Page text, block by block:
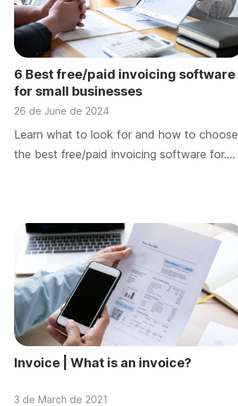
6 Best free/paid invoicing software
for small businesses
26 de June de 2024
Learn what to look for and how to choose
the best free/paid invoicing software for….
Invoice | What is an invoice?
3 de March de 2021